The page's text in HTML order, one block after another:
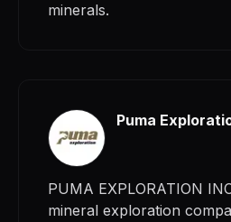
minerals.
Puma
PUMA EXPLORATION
mineral exploration